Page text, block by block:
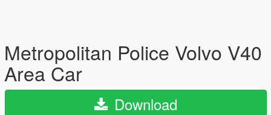
Metropolitan Police Volvo V40
Area Car
Download